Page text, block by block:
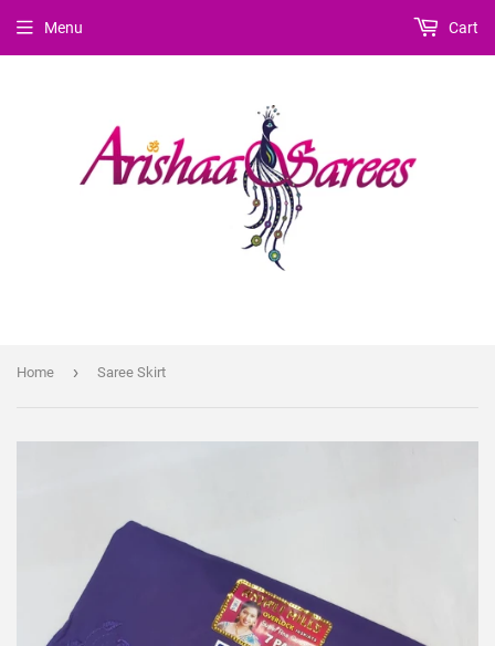
Menu Cart
Home › Saree Skirt